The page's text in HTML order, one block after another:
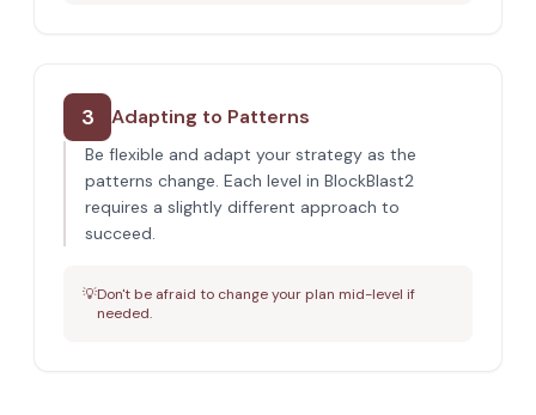
3 Adapting to Patterns
Be flexible and adapt your strategy as the
patterns change. Each level in BlockBlast2
requires a slightly different approach to
succeed.
💡Don't be afraid to change your plan mid-level if
needed.